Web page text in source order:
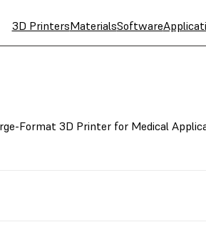
3D PrintersMaterialsSoftware
Format 3D Printer for Medical